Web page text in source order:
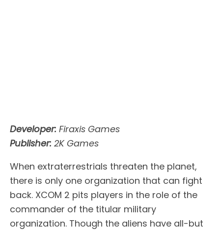
Developer: Firaxis Games
Publisher: 2K Games
When extraterrestrials threaten the planet,
there is only one organization that can fight
back. XCOM 2 pits players in the role of the
commander of the titular military
organization. Though the aliens have all-but